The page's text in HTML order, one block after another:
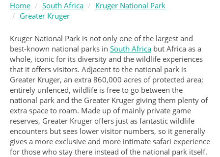
Home South Africa
Kruger National Park
Greater Kruger
Kruger National Park is not only one of the largest and
best-known national parks in South Africa but Africa as a
whole, iconic for its diversity and the wildlife experiences
that it offers visitors. Adjacent to the national park is
Greater Kruger, an extra 860,000 acres of protected area;
entirely unfenced, wildlife is free to go between the
national park and the Greater Kruger giving them plenty of
extra space to roam. Made up of mainly private game
reserves, Greater Kruger offers just as fantastic wildlife
encounters but sees lower visitor numbers, so it generally
gives a more exclusive and more intimate safari experience
for those who stay there instead of the national park itself.